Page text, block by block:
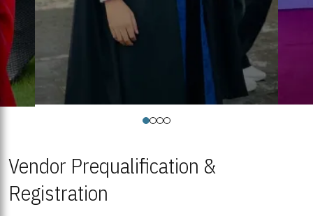
Vendor Prequalification &
Registration